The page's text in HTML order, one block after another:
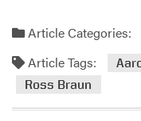
Article Categories:
Article Tags:
Ross Braun